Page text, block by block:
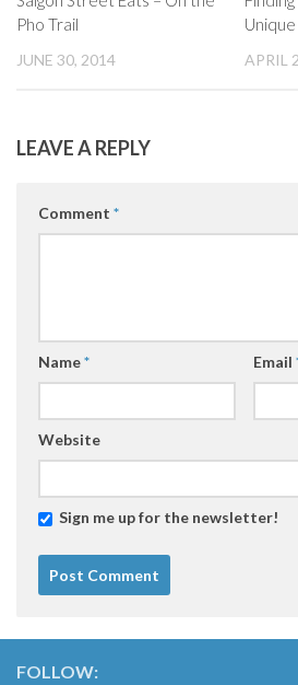
Pho Trail
JUNE 30, 2014
Unique
APRIL
LEAVE A REPLY
Comment *
Name* Email
Website
Sign me up for the newsletter!
FOLLOW: